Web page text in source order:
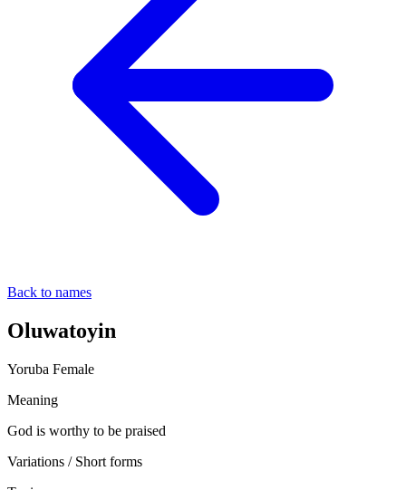
Back to names
Oluwatoyin
Yoruba Female
Meaning
God is worthy to be praised
Variations / Short forms